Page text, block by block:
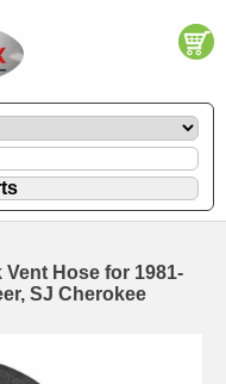
Vent Hose for 1981-
SJ Cherokee